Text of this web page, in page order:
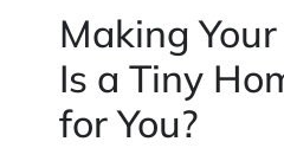
Making
Is a Tiny
for You?